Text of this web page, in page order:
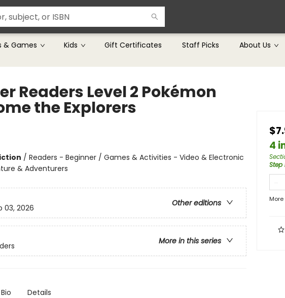
& Games Kids Gift Certificates Staff Picks About Us
Readers Level 2 Pokémon
the Explorers
/ Readers - Beginner / Games & Activities - Video & Electronic
& Adventurers
Other editions
03, 2026
More in this series
Bio Details
4
Step